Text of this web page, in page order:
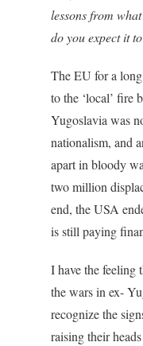
lessons from
do you expect it
The EU for a
to the ‘local’ fire
Yugoslavia was
nationalism, and
apart in bloody
two million
end, the USA
is still paying
I have the feeling
the wars in ex-
recognize the
raising their